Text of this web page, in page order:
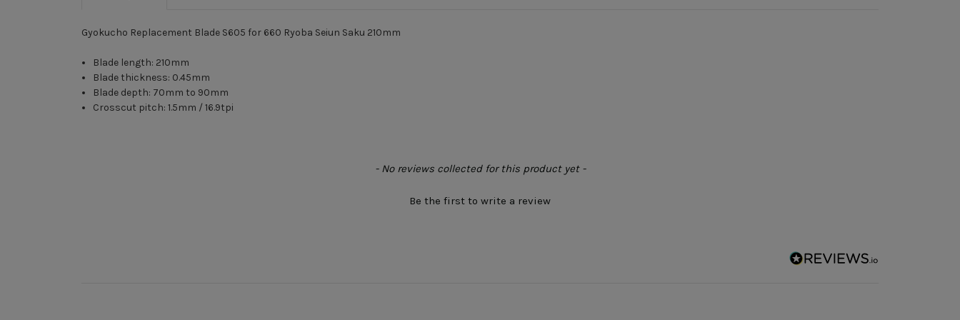
Gyokucho Replacement Blade S605 for 660 Ryoba Seiun Saku 210mm
Blade length: 210mm
Blade thickness: 0.45mm
Blade depth: 70mm to 90mm
Crosscut pitch: 1.5mm / 16.9tpi
- No reviews collected for this product yet -
Be the first to write a review